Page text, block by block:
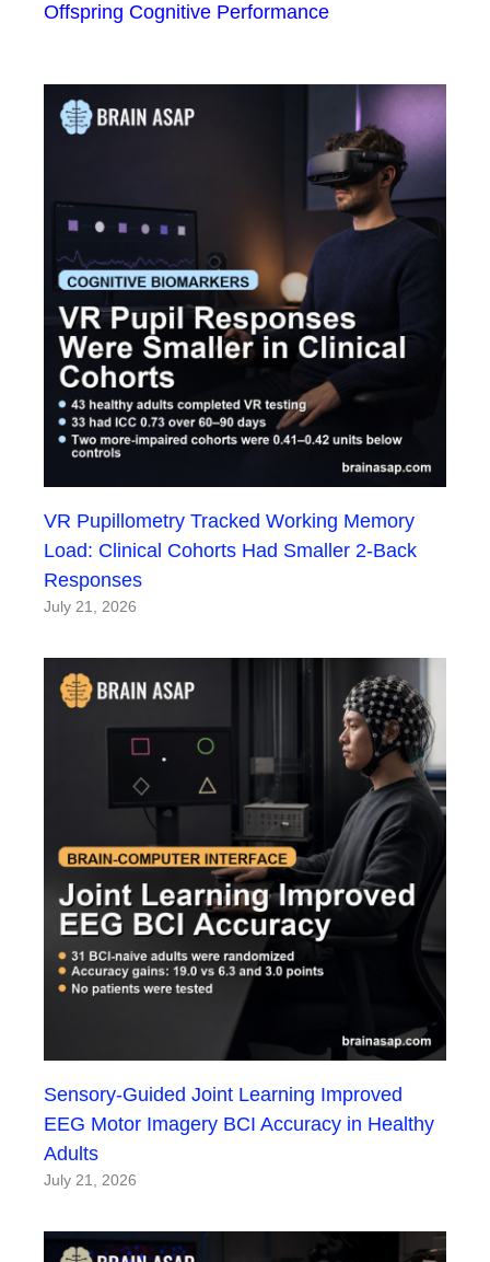
Offspring Cognitive Performance
VR Pupillometry Tracked Working Memory
Load: Clinical Cohorts Had Smaller 2-Back
Responses
July 21, 2026
Sensory-Guided Joint Learning Improved
EEG Motor Imagery BCI Accuracy in Healthy
Adults
July 21, 2026